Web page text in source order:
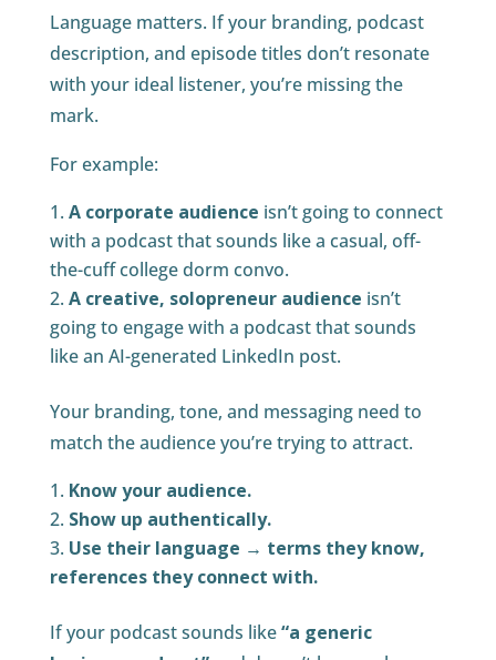
Language matters. If your branding, podcast
description, and episode titles don’t resonate
with your ideal listener, you’re missing the
mark.
For example:
A corporate audience isn’t going to connect
with a podcast that sounds like a casual, off-
the-cuff college dorm convo.
A creative, solopreneur audience isn’t
going to engage with a podcast that sounds
like an AI-generated LinkedIn post.
Your branding, tone, and messaging need to
match the audience you’re trying to attract.
Know your audience.
Show up authentically.
Use their language → terms they know,
references they connect with.
If your podcast sounds like“a generic